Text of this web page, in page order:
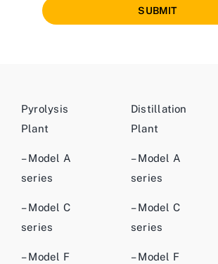
SUBMIT
Pyrolysis
Plant
– Model A
series
– Model C
series
– Model F
Distillation
Plant
– Model A
series
– Model C
series
– Model F